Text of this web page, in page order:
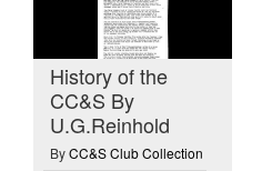
History of the
CC&S By
U.G.Reinhold
ByCC&S Club Collection